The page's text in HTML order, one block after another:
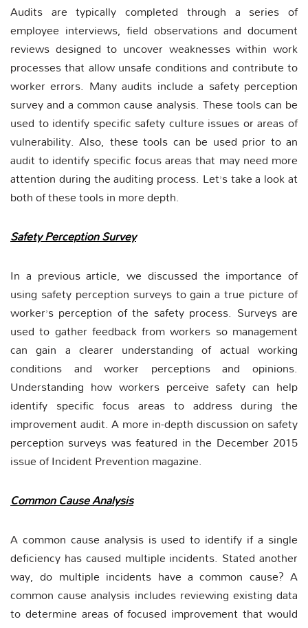
Audits are typically completed through a series of
employee interviews, field observations and document
reviews designed to uncover weaknesses within work
processes that allow unsafe conditions and contribute to
worker errors. Many audits include a safety perception
survey and a common cause analysis. These tools can be
used to identify specific safety culture issues or areas of
vulnerability. Also, these tools can be used prior to an
audit to identify specific focus areas that may need more
attention during the auditing process. Let’s take a look at
both of these tools in more depth.
Safety Perception Survey
In a previous article, we discussed the importance of
using safety perception surveys to gain a true picture of
worker’s perception of the safety process. Surveys are
used to gather feedback from workers so management
can gain a clearer understanding of actual working
conditions and worker perceptions and opinions.
Understanding how workers perceive safety can help
identify specific focus areas to address during the
improvement audit. A more in-depth discussion on safety
perception surveys was featured in the December 2015
issue of Incident Prevention magazine.
Common Cause Analysis
A common cause analysis is used to identify if a single
deficiency has caused multiple incidents. Stated another
way, do multiple incidents have a common cause? A
common cause analysis includes reviewing existing data
to determine areas of focused improvement that would